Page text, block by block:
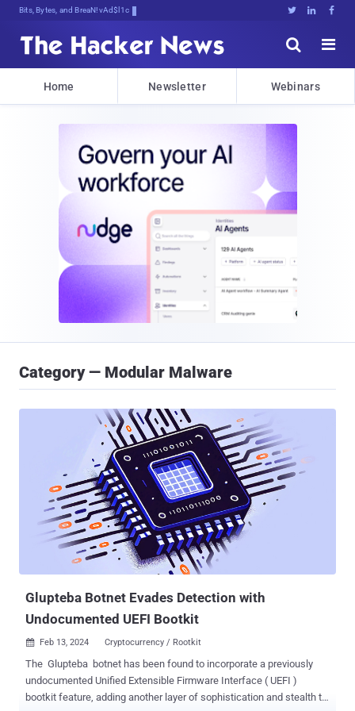
Bits, Bytes, and Breaking News   


Home Newsletter Webinars
Category — Modular Malware
Glupteba Botnet Evades Detection with
Undocumented UEFI Bootkit
 Feb 13, 2024 Cryptocurrency / Rootkit
The Glupteba botnet has been found to incorporate a previously
undocumented Unified Extensible Firmware Interface ( UEFI )
bootkit feature, adding another layer of sophistication and stealth to